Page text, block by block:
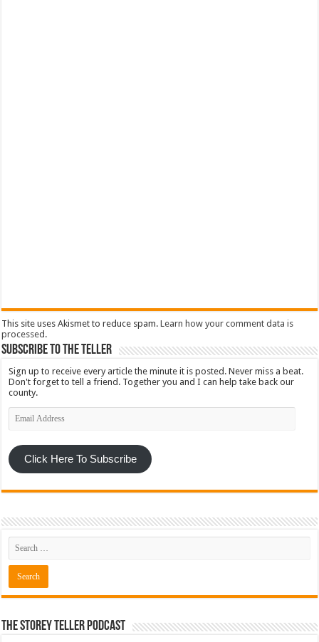
This site uses Akismet to reduce spam.Learn how your comment data is
processed .
Subscribe To The Teller
Sign up to receive every article the minute it is posted. Never miss a beat.
Don't forget to tell a friend. Together you and I can help take back our
county.
Email
Address
Click Here To Subscribe
The Storey Teller Podcast